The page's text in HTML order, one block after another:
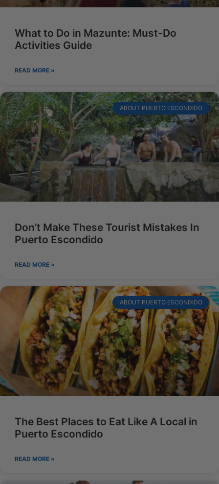
What to Do in Mazunte: Must-Do
Activities Guide
READ MORE »
ABOUT PUERTO ESCONDIDO
Don’t Make These Tourist Mistakes In
Puerto Escondido
READ MORE »
ABOUT PUERTO ESCONDIDO
The Best Places to Eat Like A Local in
Puerto Escondido
READ MORE »